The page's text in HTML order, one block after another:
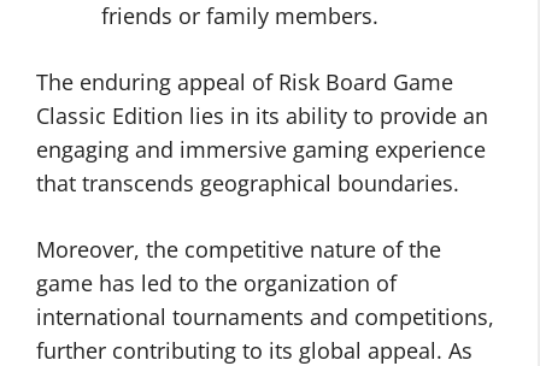
friends or family members.
The enduring appeal of Risk Board Game
Classic Edition lies in its ability to provide an
engaging and immersive gaming experience
that transcends geographical boundaries.
Moreover, the competitive nature of the
game has led to the organization of
international tournaments and competitions,
further contributing to its global appeal. As